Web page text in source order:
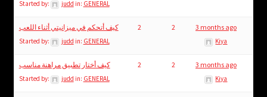
Started by: judd in: GENERAL
كيف أتحكم في ميزانيتي أثناء اللعب
Started by: judd in: GENERAL
2 2 3 months ago
Kiya
كيف أختار تطبيق مراهنة مناسب
Started by: judd in: GENERAL
2 2 3 months ago
Kiya